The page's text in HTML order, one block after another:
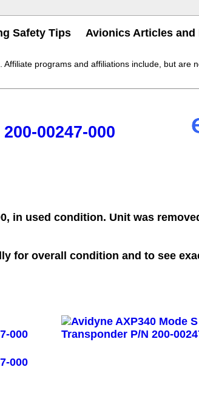
Safety Tips Avionics Articles and
programs and affiliations include, but are
00247-000
, in used condition. Unit was
for overall condition and to see